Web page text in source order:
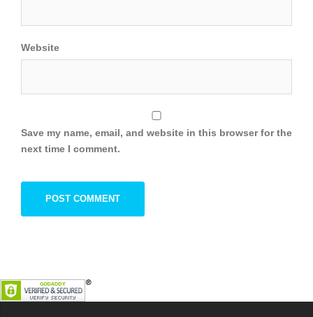
Website
Save my name, email, and website in this browser for the
next time I comment.